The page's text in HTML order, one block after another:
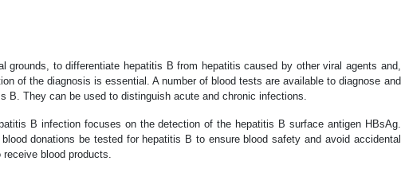
grounds, to differentiate hepatitis B from hepatitis caused by other viral agents and,
of the diagnosis is essential. A number of blood tests are available to diagnose and
B. They can be used to distinguish acute and chronic infections.
B infection focuses on the detection of the hepatitis B surface antigen HBsAg.
donations be tested for hepatitis B to ensure blood safety and avoid accidental
blood products.